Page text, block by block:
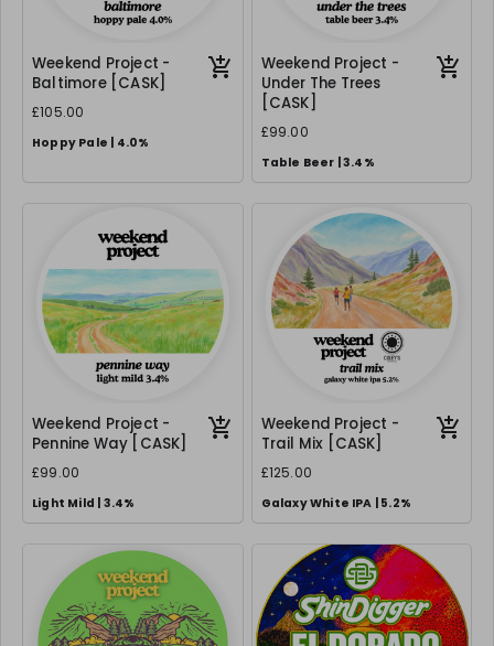
Weekend Project -
Baltimore [CASK]
£105.00
Hoppy Pale | 4.0%
Weekend Project -
Under The Trees
[CASK]
£99.00
Table Beer | 3.4%
Weekend Project -
Pennine Way [CASK]
£99.00
Light Mild | 3.4%
Weekend Project -
Trail Mix [CASK]
£125.00
Galaxy White IPA | 5.2%